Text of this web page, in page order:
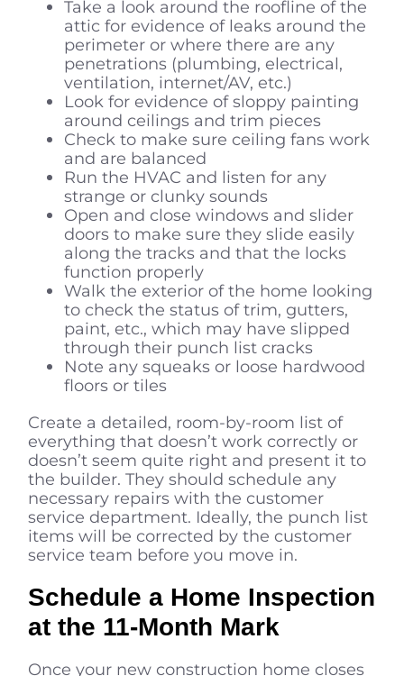
Take a look around the roofline of the
attic for evidence of leaks around the
perimeter or where there are any
penetrations (plumbing, electrical,
ventilation, internet/AV, etc.)
Look for evidence of sloppy painting
around ceilings and trim pieces
Check to make sure ceiling fans work
and are balanced
Run the HVAC and listen for any
strange or clunky sounds
Open and close windows and slider
doors to make sure they slide easily
along the tracks and that the locks
function properly
Walk the exterior of the home looking
to check the status of trim, gutters,
paint, etc., which may have slipped
through their punch list cracks
Note any squeaks or loose hardwood
floors or tiles
Create a detailed, room-by-room list of
everything that doesn’t work correctly or
doesn’t seem quite right and present it to
the builder. They should schedule any
necessary repairs with the customer
service department. Ideally, the punch list
items will be corrected by the customer
service team before you move in.
Schedule a Home Inspection
at the 11-Month Mark
Once your new construction home closes